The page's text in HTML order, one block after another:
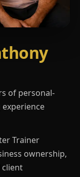
of personal-
Trainer
ownership,